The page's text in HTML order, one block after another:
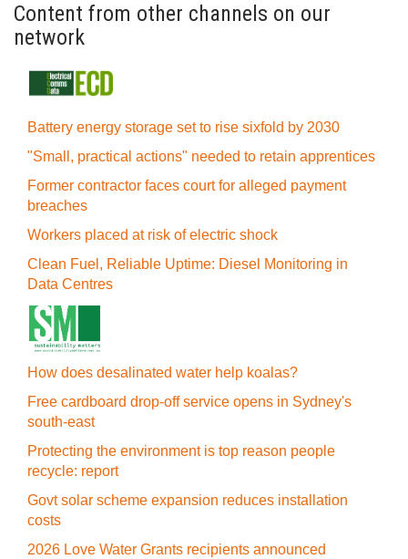
Content from other channels on our
network
Battery energy storage set to rise sixfold by 2030
"Small, practical actions" needed to retain apprentices
Former contractor faces court for alleged payment
breaches
Workers placed at risk of electric shock
Clean Fuel, Reliable Uptime: Diesel Monitoring in
Data Centres
How does desalinated water help koalas?
Free cardboard drop-off service opens in Sydney's
south-east
Protecting the environment is top reason people
recycle: report
Govt solar scheme expansion reduces installation
costs
2026 Love Water Grants recipients announced